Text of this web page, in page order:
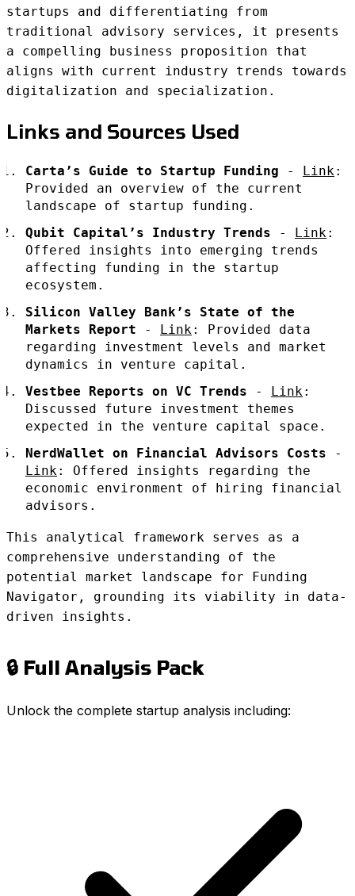
startups and differentiating from
traditional advisory services, it presents
a compelling business proposition that
aligns with current industry trends towards
digitalization and specialization.
Links and Sources Used
Carta’s Guide to Startup Funding - Link :
Provided an overview of the current
landscape of startup funding.
Qubit Capital’s Industry Trends - Link :
Offered insights into emerging trends
affecting funding in the startup
ecosystem.
Silicon Valley Bank’s State of the
Markets Report - Link : Provided data
regarding investment levels and market
dynamics in venture capital.
Vestbee Reports on VC Trends - Link :
Discussed future investment themes
expected in the venture capital space.
NerdWallet on Financial Advisors Costs -
Link : Offered insights regarding the
economic environment of hiring financial
advisors.
This analytical framework serves as a
comprehensive understanding of the
potential market landscape for Funding
Navigator, grounding its viability in data-
driven insights.
🔒 Full Analysis Pack
Unlock the complete startup analysis including: